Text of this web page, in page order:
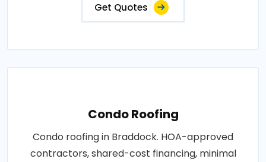
Get Quotes
Condo Roofing
Condo roofing in Braddock. HOA-approved
contractors, shared-cost financing, minimal